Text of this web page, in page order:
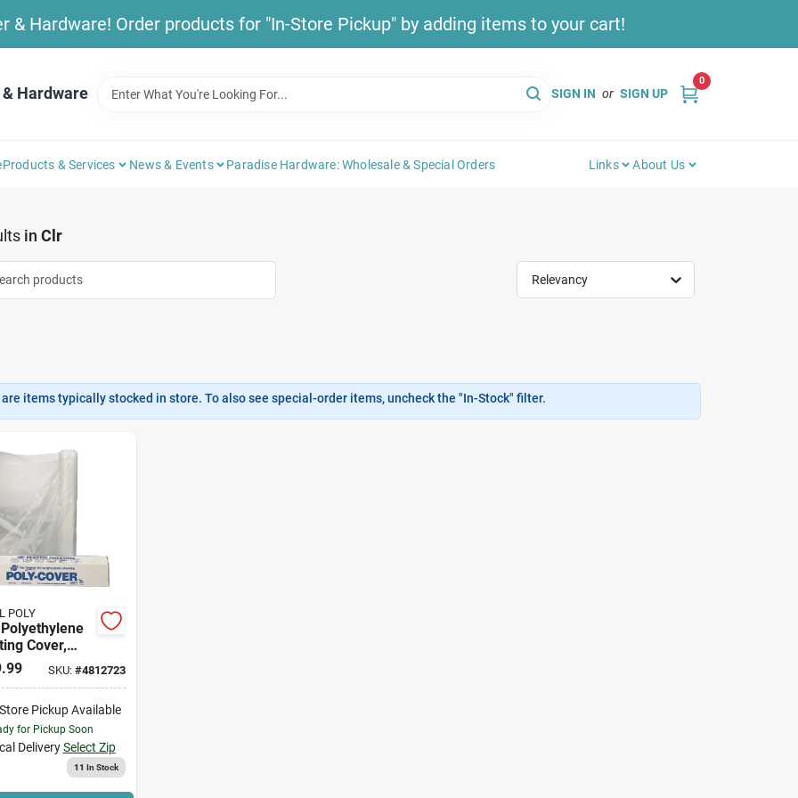
& Hardware! Order products for "In-Store Pickup" by adding items to your cart!
Hardware SIGN IN or SIGN UP
0
Products & Services News & Events Paradise Hardware: Wholesale & Special Orders Links About Us
in Clr
Relevancy
items typically stocked in store. To also see special-order items, uncheck the "In-Stock" filter.
POLY
Cover,
20' X 100' - 6
SKU: #4812723
Pickup Available
for Pickup Soon
Delivery Select Zip
11 In Stock